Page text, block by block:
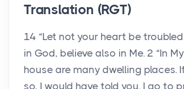
Translation (RGT)
14 “Let not your heart be
in God, believe also in Me. 2 “In
house are many dwelling places.
so, I would have told you. I go to